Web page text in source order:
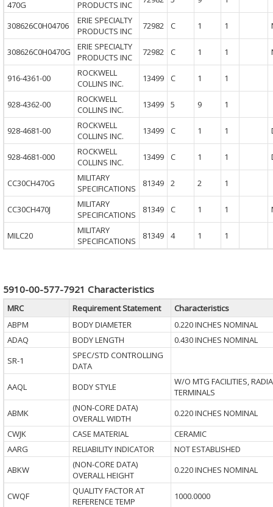
470G
PRODUCTS INC
308626C0H04706
ERIE SPECIALTY
PRODUCTS INC
72982 C 1 1
308626C0H0470G
ERIE SPECIALTY
PRODUCTS INC
72982 C 1 1
916-4361-00
ROCKWELL
COLLINS INC.
13499 C 1 1
928-4362-00
ROCKWELL
COLLINS INC.
13499 5 9 1
928-4681-00
ROCKWELL
COLLINS INC.
13499 C 1 1
928-4681-000
ROCKWELL
COLLINS INC.
13499 C 1 1
CC30CH470G
MILITARY
SPECIFICATIONS
81349 2 2 1
CC30CH470J
MILITARY
SPECIFICATIONS
81349 C 1 1
MILC20
MILITARY
SPECIFICATIONS
81349 4 1 1
5910-00-577-7921 Characteristics
MRC Requirement Statement
Characteristics
ABPM
BODY DIAMETER
0.220 INCHES NOMINAL
ADAQ
BODY LENGTH
0.430 INCHES NOMINAL
SR-1
SPEC/STD CONTROLLING
DATA
AAQL
BODY STYLE
W/O MTG FACILITIES,
TERMINALS
ABMK
(NON-CORE DATA)
OVERALL WIDTH
0.220 INCHES NOMINAL
CWJK
CASE MATERIAL
CERAMIC
AARG
RELIABILITY INDICATOR
NOT ESTABLISHED
ABKW
(NON-CORE DATA)
OVERALL HEIGHT
0.220 INCHES NOMINAL
CWQF
QUALITY FACTOR AT
REFERENCE TEMP
1000.0000